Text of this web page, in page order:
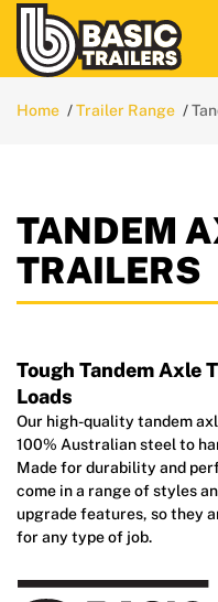
Home Trailer Range
TANDEM
TRAILERS
Tough Tandem Axle
Loads
Our high-quality tandem
100% Australian steel to
Made for durability and
come in a range of styles
upgrade features, so they
for any type of job.